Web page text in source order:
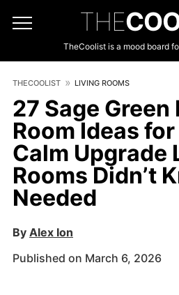
THE
TheCoolist is a mood board
THECOOLIST LIVING ROOMS
27 Sage Green
Room Ideas
Calm Upgrade
Rooms Didn’t
Needed
By Alex Ion
Published on March 6, 2026